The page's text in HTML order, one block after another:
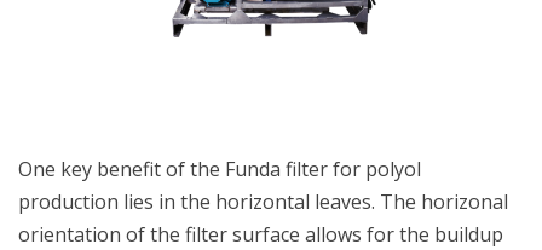
One key benefit of the Funda filter for polyol
production lies in the horizontal leaves. The horizonal
orientation of the filter surface allows for the buildup